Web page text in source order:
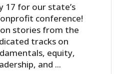
17 for our state’s
conference!
stories from the
tracks on
equity,
and ...